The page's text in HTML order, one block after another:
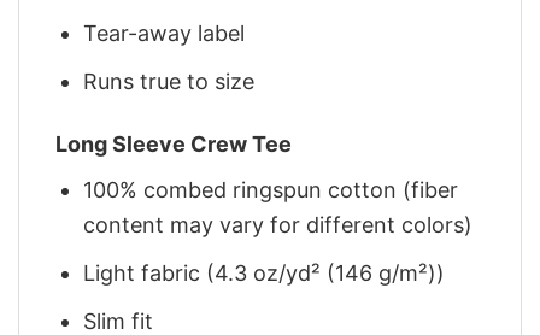
Tear-away label
Runs true to size
Long Sleeve Crew Tee
100% combed ringspun cotton (fiber
content may vary for different colors)
Light fabric (4.3 oz/yd² (146 g/m²))
Slim fit